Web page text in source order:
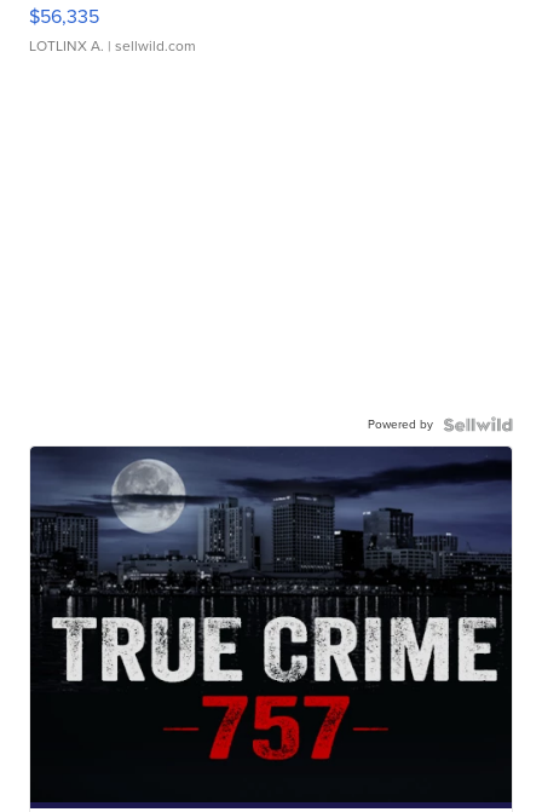
$56,335
LOTLINX A. | sellwild.com
Powered by